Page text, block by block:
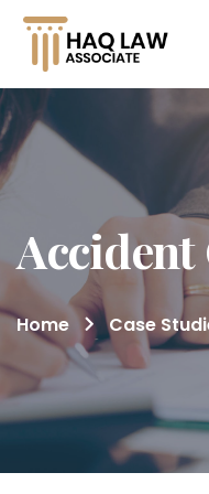
Accident
Home Case